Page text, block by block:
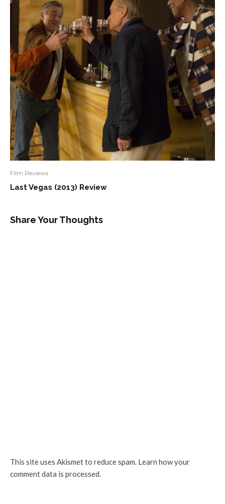
Film Reviews
Last Vegas (2013) Review
Share Your Thoughts
This site uses Akismet to reduce spam. Learn how your
comment data is processed.